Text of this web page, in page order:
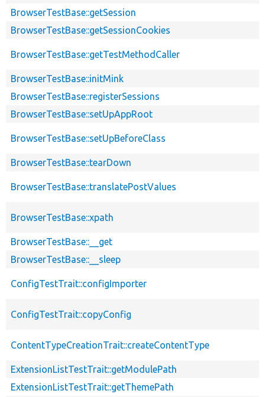
BrowserTestBase::getSession
BrowserTestBase::getSessionCookies
BrowserTestBase::getTestMethodCaller
BrowserTestBase::initMink
BrowserTestBase::registerSessions
BrowserTestBase::setUpAppRoot
BrowserTestBase::setUpBeforeClass
BrowserTestBase::tearDown
BrowserTestBase::translatePostValues
BrowserTestBase::xpath
BrowserTestBase::__get
BrowserTestBase::__sleep
ConfigTestTrait::configImporter
ConfigTestTrait::copyConfig
ContentTypeCreationTrait::createContentType
ExtensionListTestTrait::getModulePath
ExtensionListTestTrait::getThemePath